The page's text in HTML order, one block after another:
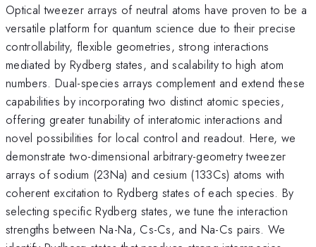
Optical tweezer arrays of neutral atoms have proven to be a
versatile platform for quantum science due to their precise
controllability, flexible geometries, strong interactions
mediated by Rydberg states, and scalability to high atom
numbers. Dual-species arrays complement and extend these
capabilities by incorporating two distinct atomic species,
offering greater tunability of interatomic interactions and
novel possibilities for local control and readout. Here, we
demonstrate two-dimensional arbitrary-geometry tweezer
arrays of sodium (23Na) and cesium (133Cs) atoms with
coherent excitation to Rydberg states of each species. By
selecting specific Rydberg states, we tune the interaction
strengths between Na-Na, Cs-Cs, and Na-Cs pairs. We